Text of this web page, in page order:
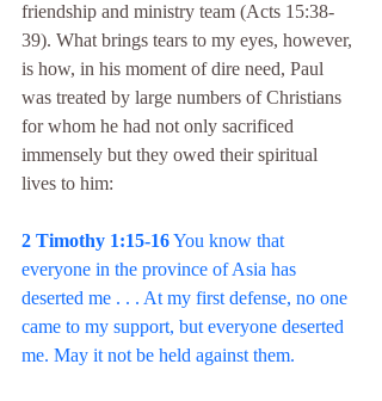
friendship and ministry team (Acts 15:38-
39). What brings tears to my eyes, however,
is how, in his moment of dire need, Paul
was treated by large numbers of Christians
for whom he had not only sacrificed
immensely but they owed their spiritual
lives to him:
2 Timothy 1:15-16 You know that
everyone in the province of Asia has
deserted me . . . At my first defense, no one
came to my support, but everyone deserted
me. May it not be held against them.